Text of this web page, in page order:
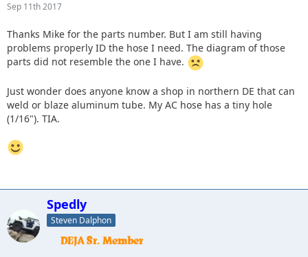
Sep 11th 2017
Thanks Mike for the parts number. But I am still having
problems properly ID the hose I need. The diagram of those
parts did not resemble the one I have.
Just wonder does anyone know a shop in northern DE that can
weld or blaze aluminum tube. My AC hose has a tiny hole
(1/16"). TIA.
Spedly
Steven Dalphon